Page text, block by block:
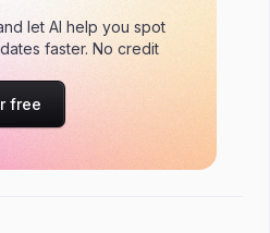
let AI help you spot
faster. No credit
free